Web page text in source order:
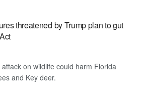
threatened by Trump plan to gut
on wildlife could harm Florida
and Key deer.